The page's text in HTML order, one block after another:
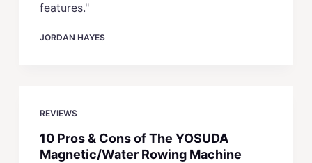
features."
JORDAN HAYES
REVIEWS
10 Pros & Cons of The YOSUDA
Magnetic/Water Rowing Machine